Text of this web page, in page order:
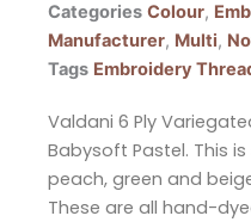
Categories Colour,
Manufacturer, Multi,
Tags Embroidery
Valdani 6 Ply
Babysoft Pastel. This
peach, green and
These are all hand-